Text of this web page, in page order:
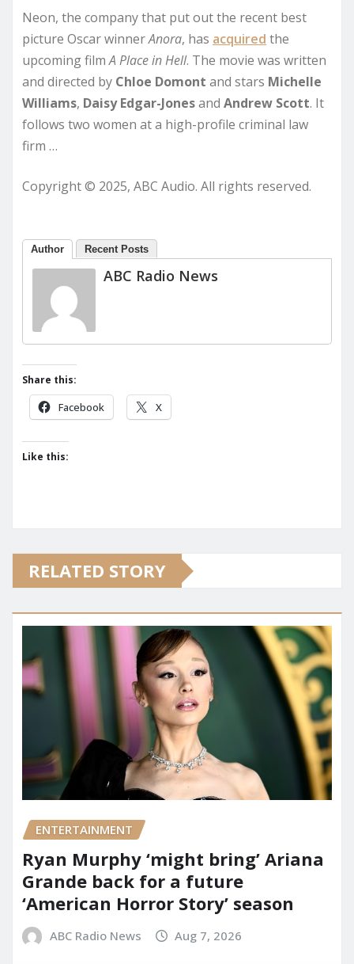
Neon, the company that put out the recent best
picture Oscar winnerAnora, has acquired the
upcoming filmA Place in Hell. The movie was written
and directed by Chloe Domont and stars Michelle
Williams, Daisy Edgar-Jonesand Andrew Scott. It
follows two women at a high-profile criminal law
firm …
Copyright © 2025, ABC Audio. All rights reserved.
Author Recent Posts
ABC Radio News
Share this:
Facebook X
Like this:
RELATED STORY
ENTERTAINMENT
Ryan Murphy ‘might bring’ Ariana
Grande back for a future
‘American Horror Story’ season
ABC Radio News Aug 7, 2026